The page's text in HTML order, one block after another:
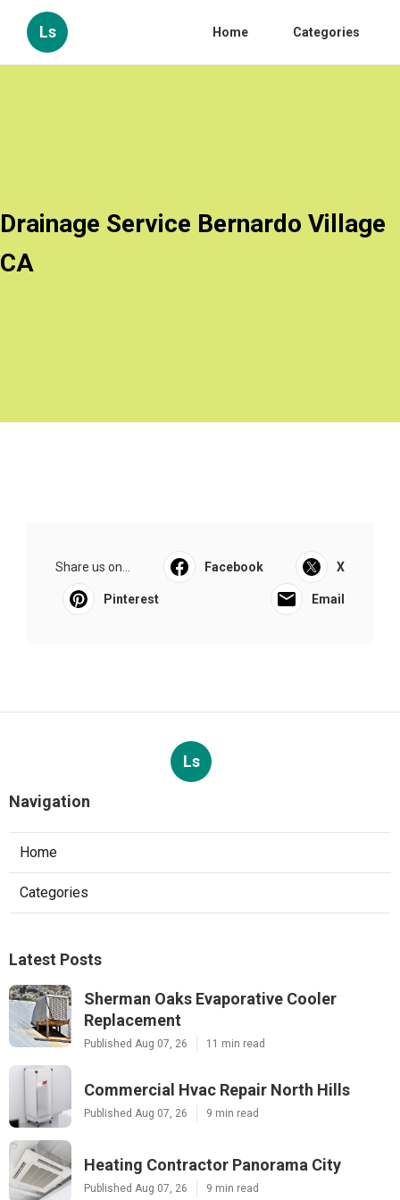
Ls Home Categories
Drainage Service Bernardo Village
CA
Share us on... Facebook X
Pinterest Email
Ls
Navigation
Home
Categories
Latest Posts
Sherman Oaks Evaporative Cooler
Replacement
Published Aug 07, 26 11 min read
Commercial Hvac Repair North Hills
Published Aug 07, 26 9 min read
Heating Contractor Panorama City
Published Aug 07, 26 9 min read